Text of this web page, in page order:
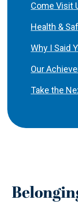
Come Visit
Health &
Why I Said
Our
Take the